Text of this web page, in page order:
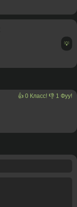
💡
👍 0 Класс! 👎 1 Фуу!